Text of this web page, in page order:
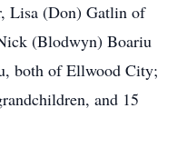
Lisa (Don) Gatlin of
(Blodwyn) Boariu
both of Ellwood City;
and 15